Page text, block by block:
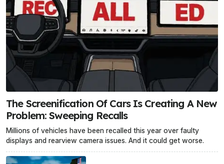
The Screenification Of Cars Is Creating A New
Problem: Sweeping Recalls
Millions of vehicles have been recalled this year over faulty
displays and rearview camera issues. And it could get worse.